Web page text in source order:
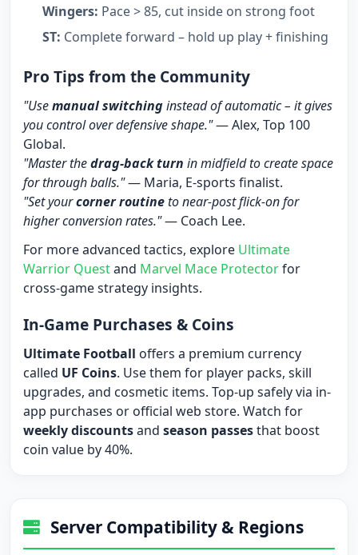
Wingers: Pace > 85, cut inside on strong foot
ST: Complete forward – hold up play + finishing
Pro Tips from the Community
"Usemanual switchinginstead of automatic – it gives
you control over defensive shape."— Alex, Top 100
Global.
"Master thedrag-back turn in midfield to create space
for through balls."— Maria, E-sports finalist.
"Set yourcorner routineto near-post flick-on for
higher conversion rates."— Coach Lee.
For more advanced tactics, explore Ultimate
Warrior Questand Marvel Mace Protectorfor
cross-game strategy insights.
In-Game Purchases & Coins
Ultimate Football offers a premium currency
called UF Coins. Use them for player packs, skill
upgrades, and cosmetic items. Top-up safely via in-
app purchases or official web store. Watch for
weekly discountsand season passesthat boost
coin value by 40%.
Server Compatibility & Regions